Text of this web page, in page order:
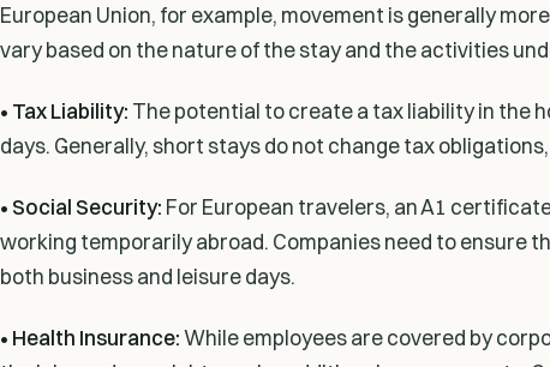
European Union, for example, movement is generally
vary based on the nature of the stay and the activities
• Tax Liability: The potential to create a tax liability in the
days. Generally, short stays do not change tax
• Social Security: For European travelers, an A1
working temporarily abroad. Companies need to ensure
both business and leisure days.
• Health Insurance:While employees are covered by